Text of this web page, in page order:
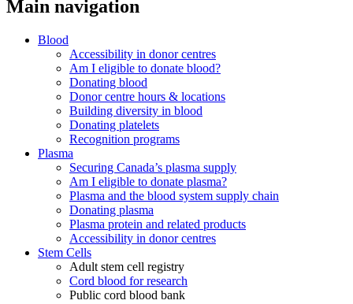
Main navigation
Blood
Accessibility in donor centres
Am I eligible to donate blood?
Donating blood
Donor centre hours & locations
Building diversity in blood
Donating platelets
Recognition programs
Plasma
Securing Canada’s plasma supply
Am I eligible to donate plasma?
Plasma and the blood system supply chain
Donating plasma
Plasma protein and related products
Accessibility in donor centres
Stem Cells
Adult stem cell registry
Cord blood for research
Public cord blood bank